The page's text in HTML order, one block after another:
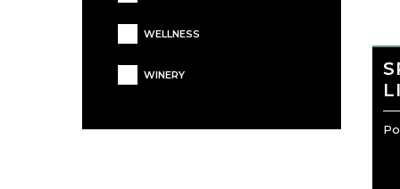
WELLNESS
WINERY